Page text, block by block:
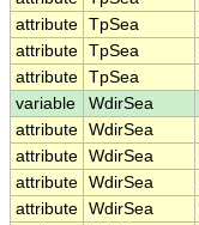
attribute TpSea
attribute TpSea
attribute TpSea
variable
WdirSea
attribute WdirSea
attribute WdirSea
attribute WdirSea
attribute WdirSea